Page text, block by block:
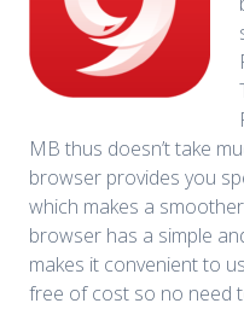
MB thus doesn’t take
browser provides you
which makes a
browser has a simple
makes it convenient to
free of cost so no need